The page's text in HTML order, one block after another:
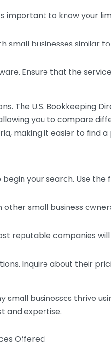
important to know your
small businesses similar
Ensure that the
The U.S. Bookkeeping
you to compare
making it easier to find
begin your search. Use
small business
reputable companies
Inquire about their
businesses thrive
and expertise.
Offered